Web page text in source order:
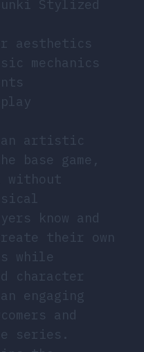
Stylized
aesthetics
mechanics
an artistic
base game,
know and
their own
while
character
engaging
and
series.